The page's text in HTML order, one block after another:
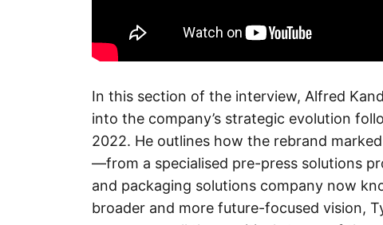
In this section of the interview, Alfred
into the company’s strategic evolution
2022. He outlines how the rebrand
—from a specialised pre-press solutions
and packaging solutions company now
broader and more future-focused vision,